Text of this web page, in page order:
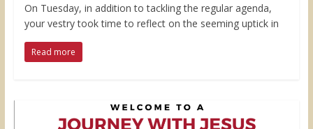
On Tuesday, in addition to tackling the regular agenda,
your vestry took time to reflect on the seeming uptick in
Read more